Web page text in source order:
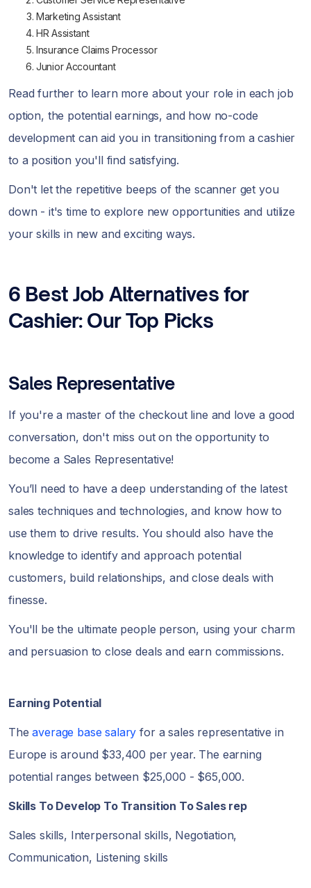
Marketing Assistant
HR Assistant
Insurance Claims Processor
Junior Accountant
Read further to learn more about your role in each job
option, the potential earnings, and how no-code
development can aid you in transitioning from a cashier
to a position you'll find satisfying.
Don't let the repetitive beeps of the scanner get you
down - it's time to explore new opportunities and utilize
your skills in new and exciting ways.
6 Best Job Alternatives for
Cashier: Our Top Picks
Sales Representative
If you're a master of the checkout line and love a good
conversation, don't miss out on the opportunity to
become a Sales Representative!
You’ll need to have a deep understanding of the latest
sales techniques and technologies, and know how to
use them to drive results. You should also have the
knowledge to identify and approach potential
customers, build relationships, and close deals with
finesse.
You'll be the ultimate people person, using your charm
and persuasion to close deals and earn commissions.
Earning Potential
Theaverage base salary for a sales representative in
Europe is around $33,400 per year. The earning
potential ranges between $25,000 - $65,000.
Skills To Develop To Transition To Sales rep
Sales skills, Interpersonal skills, Negotiation,
Communication, Listening skills